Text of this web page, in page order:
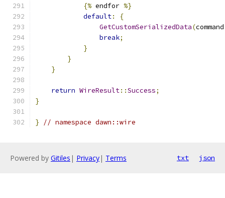
{% endfor %}
default:
{
GetCustomSerializedData(command
break;
}
}
}
return WireResult::Success;
}
} // namespace dawn::wire
Powered by Gitiles | Privacy| Terms txt json